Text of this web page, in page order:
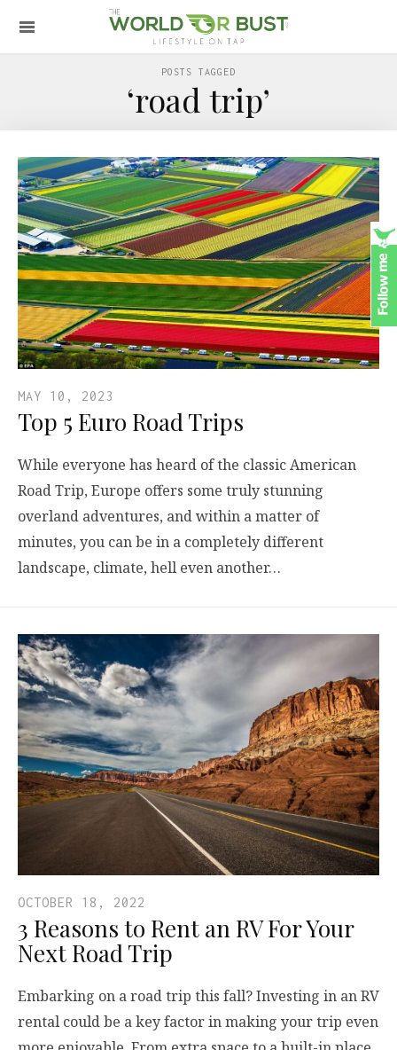
POSTS TAGGED
‘road trip’
MAY 10, 2023
Top 5 Euro Road Trips
While everyone has heard of the classic American
Road Trip, Europe offers some truly stunning
overland adventures, and within a matter of
minutes, you can be in a completely different
landscape, climate, hell even another…
OCTOBER 18, 2022
3 Reasons to Rent an RV For Your
Next Road Trip
Embarking on a road trip this fall? Investing in an RV
rental could be a key factor in making your trip even